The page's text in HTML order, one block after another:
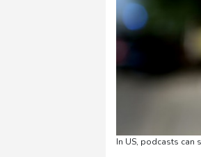
In US, podcasts can